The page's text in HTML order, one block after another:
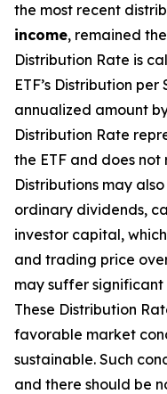
the most recent
income, remained
Distribution Rate is
ETF’s Distribution
annualized amount
Distribution Rate
the ETF and does not
Distributions may
ordinary dividends,
investor capital,
and trading price
may suffer significant
These Distribution
favorable market
sustainable. Such
and there should be